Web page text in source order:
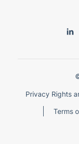
Privacy Rights
Terms